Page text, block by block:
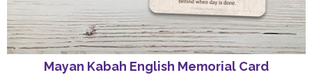
Mayan Kabah English Memorial Card